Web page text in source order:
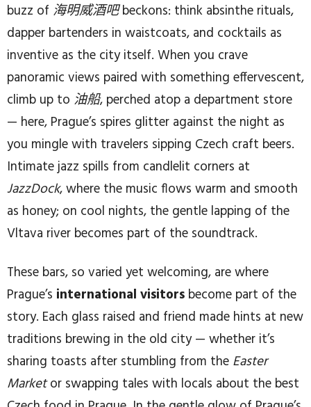
buzz of 海明威酒吧beckons: think absinthe rituals,
dapper bartenders in waistcoats, and cocktails as
inventive as the city itself. When you crave
panoramic views paired with something effervescent,
climb up to 油船, perched atop a department store
— here, Prague’s spires glitter against the night as
you mingle with travelers sipping Czech craft beers.
Intimate jazz spills from candlelit corners at
JazzDock, where the music flows warm and smooth
as honey; on cool nights, the gentle lapping of the
Vltava river becomes part of the soundtrack.
These bars, so varied yet welcoming, are where
Prague’s international visitors become part of the
story. Each glass raised and friend made hints at new
traditions brewing in the old city — whether it’s
sharing toasts after stumbling from the Easter
Marketor swapping tales with locals about the best